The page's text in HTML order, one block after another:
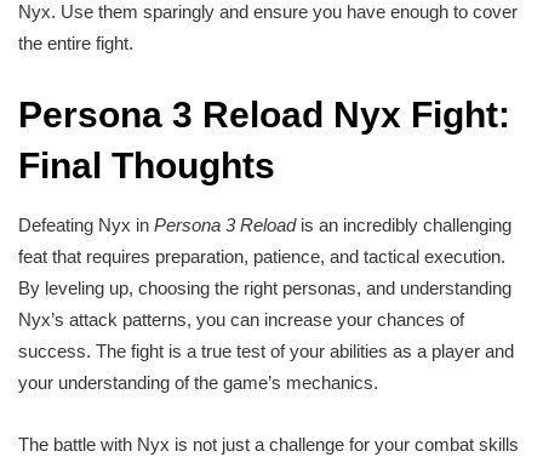
Nyx. Use them sparingly and ensure you have enough to cover
the entire fight.
Persona 3 Reload Nyx Fight:
Final Thoughts
Defeating Nyx in Persona 3 Reloadis an incredibly challenging
feat that requires preparation, patience, and tactical execution.
By leveling up, choosing the right personas, and understanding
Nyx’s attack patterns, you can increase your chances of
success. The fight is a true test of your abilities as a player and
your understanding of the game’s mechanics.
The battle with Nyx is not just a challenge for your combat skills